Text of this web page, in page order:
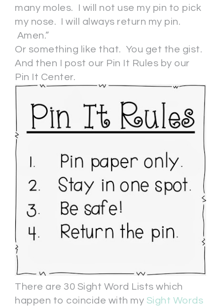
many moles. I will not use my pin to pick
my nose. I will always return my pin.
Amen.”
Or something like that. You get the gist.
And then I post our Pin It Rules by our
Pin It Center.
There are 30 Sight Word Lists which
happen to coincide with my Sight Words